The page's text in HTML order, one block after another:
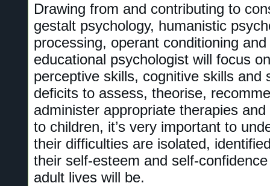
Drawing from and contributing to
gestalt psychology, humanistic
processing, operant conditioning
educational psychologist will focus
perceptive skills, cognitive skills and
deficits to assess, theorise,
administer appropriate therapies
to children, it’s very important to
their difficulties are isolated,
their self-esteem and self-
adult lives will be.